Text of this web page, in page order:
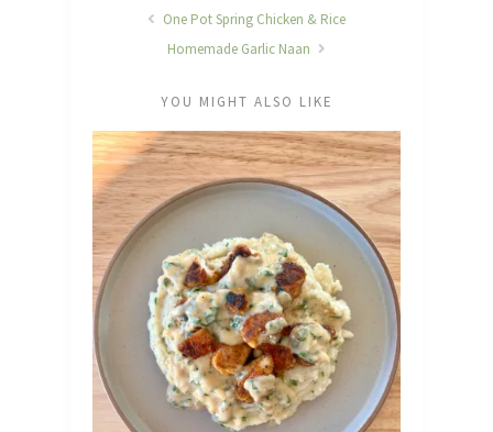
One Pot Spring Chicken & Rice
Homemade Garlic Naan
YOU MIGHT ALSO LIKE